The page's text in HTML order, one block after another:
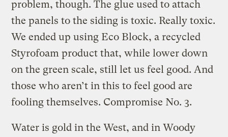
problem, though. The glue used to attach
the panels to the siding is toxic. Really toxic.
We ended up using Eco Block, a recycled
Styrofoam product that, while lower down
on the green scale, still let us feel good. And
those who aren’t in this to feel good are
fooling themselves. Compromise No. 3.
Water is gold in the West, and in Woody